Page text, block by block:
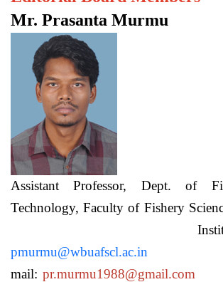
Mr. Prasanta Murmu
Assistant Professor, Dept. of
Technology, Faculty of Fishery
Institutional
pmurmu@wbuafscl.ac.in
mail: pr.murmu1988@gmail.com